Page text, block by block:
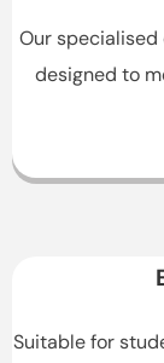
Our
designed to
Suitable for